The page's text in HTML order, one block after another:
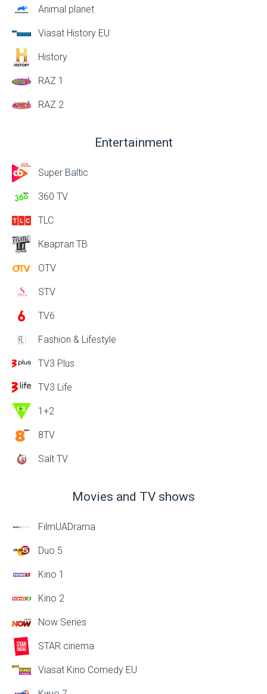
Animal planet
Viasat History EU
History
RAZ 1
RAZ 2
Entertainment
Super Baltic
360 TV
TLC
Квартал ТВ
OTV
STV
TV6
Fashion & Lifestyle
TV3 Plus
TV3 Life
1+2
8TV
Salt TV
Movies and TV shows
FilmUADrama
Duo 5
Kino 1
Kino 2
Now Series
STAR cinema
Viasat Kino Comedy EU